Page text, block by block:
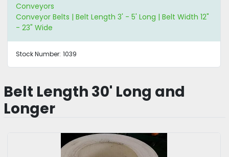
Conveyors
Conveyor Belts | Belt Length 3' - 5' Long | Belt Width 12"
- 23" Wide
Stock Number: 1039
Belt Length 30' Long and
Longer